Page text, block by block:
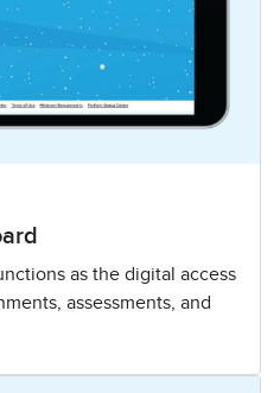
as the digital access
assessments, and